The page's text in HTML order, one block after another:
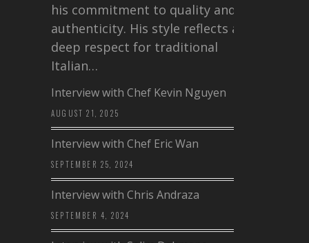
his commitment to quality and
authenticity. His style reflects a
deep respect for traditional
Italian…
Interview with Chef Kevin Nguyen
AUGUST 21, 2025
Interview with Chef Eric Wan
SEPTEMBER 25, 2024
Interview with Chris Andraza
SEPTEMBER 4, 2024